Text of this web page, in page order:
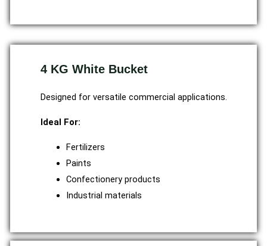
4 KG White Bucket
Designed for versatile commercial applications.
Ideal For:
Fertilizers
Paints
Confectionery products
Industrial materials